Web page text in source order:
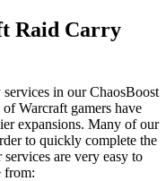
Raid Carry
in our ChaosBoost
Warcraft gamers have
expansions. Many of our
to quickly complete the
are very easy to
from: